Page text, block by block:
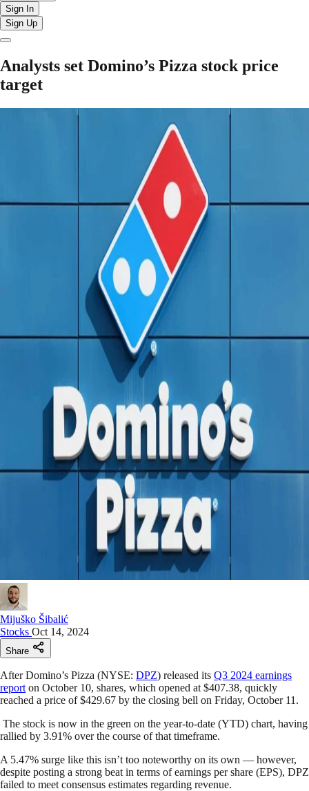
Sign In
Sign Up
Analysts set Domino’s Pizza stock price
target
Mijuško Šibalić
Stocks Oct 14, 2024
Share
After Domino’s Pizza (NYSE: DPZ) released its Q3 2024 earnings
report on October 10, shares, which opened at $407.38, quickly
reached a price of $429.67 by the closing bell on Friday, October 11.
The stock is now in the green on the year-to-date (YTD) chart, having
rallied by 3.91% over the course of that timeframe.
A 5.47% surge like this isn’t too noteworthy on its own — however,
despite posting a strong beat in terms of earnings per share (EPS), DPZ
failed to meet consensus estimates regarding revenue.